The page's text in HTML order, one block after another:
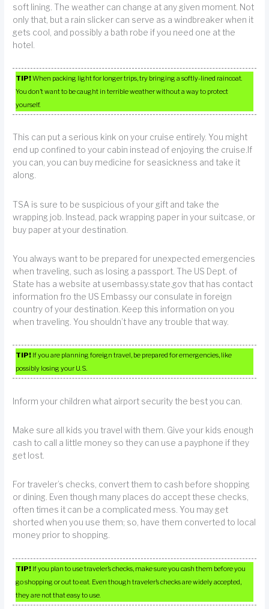
soft lining. The weather can change at any given moment. Not
only that, but a rain slicker can serve as a windbreaker when it
gets cool, and possibly a bath robe if you need one at the
hotel.
TIP!When packing light for longer trips, try bringing a softly-lined raincoat.
You don’t want to be caught in terrible weather without a way to protect
yourself.
This can put a serious kink on your cruise entirely. You might
end up confined to your cabin instead of enjoying the cruise.If
you can, you can buy medicine for seasickness and take it
along.
TSA is sure to be suspicious of your gift and take the
wrapping job. Instead, pack wrapping paper in your suitcase, or
buy paper at your destination.
You always want to be prepared for unexpected emergencies
when traveling, such as losing a passport. The US Dept. of
State has a website at usembassy.state.gov that has contact
information fro the US Embassy our consulate in foreign
country of your destination. Keep this information on you
when traveling. You shouldn’t have any trouble that way.
TIP! If you are planning foreign travel, be prepared for emergencies, like
possibly losing your U.S.
Inform your children what airport security the best you can.
Make sure all kids you travel with them. Give your kids enough
cash to call a little money so they can use a payphone if they
get lost.
For traveler’s checks, convert them to cash before shopping
or dining. Even though many places do accept these checks,
often times it can be a complicated mess. You may get
shorted when you use them; so, have them converted to local
money prior to shopping.
TIP! If you plan to use traveler’s checks, make sure you cash them before you
go shopping or out to eat. Even though traveler’s checks are widely accepted,
they are not that easy to use.